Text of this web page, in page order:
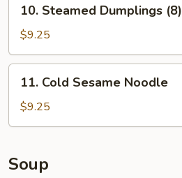
Steamed
Dumplings
(8)
10. Steamed Dumplings (8)
$9.25
Cold
Sesame
Noodle
11. Cold Sesame Noodle
$9.25
Soup